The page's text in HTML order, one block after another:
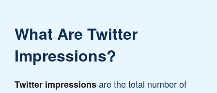
What Are Twitter
Impressions?
Twitter impressionsare the total number of